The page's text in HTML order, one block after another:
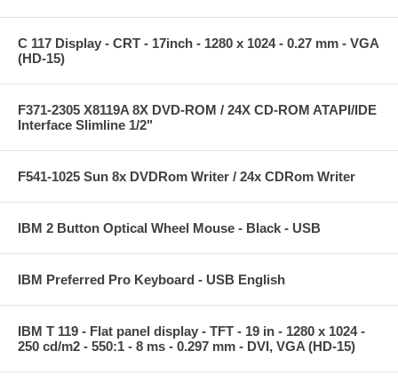
C 117 Display - CRT - 17inch - 1280 x 1024 - 0.27 mm - VGA
(HD-15)
F371-2305 X8119A 8X DVD-ROM / 24X CD-ROM ATAPI/IDE
Interface Slimline 1/2"
F541-1025 Sun 8x DVDRom Writer / 24x CDRom Writer
IBM 2 Button Optical Wheel Mouse - Black - USB
IBM Preferred Pro Keyboard - USB English
IBM T 119 - Flat panel display - TFT - 19 in - 1280 x 1024 -
250 cd/m2 - 550:1 - 8 ms - 0.297 mm - DVI, VGA (HD-15)